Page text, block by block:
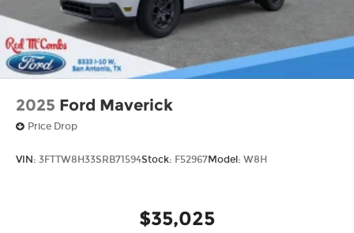
2025 Ford Maverick
Price Drop
VIN: 3FTTW8H33SRB71594Stock: F52967Model: W8H
$35,025